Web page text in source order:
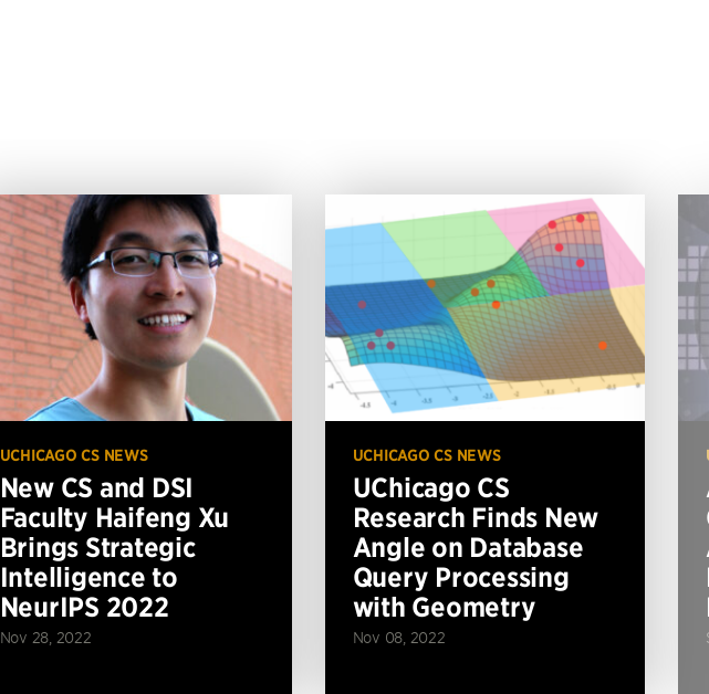
UCHICAGO CS NEWS
New CS and DSI
Faculty Haifeng Xu
Brings Strategic
Intelligence to
NeurIPS 2022
Nov 28, 2022
UCHICAGO CS NEWS
UChicago CS
Research Finds New
Angle on Database
Query Processing
with Geometry
Nov 08, 2022